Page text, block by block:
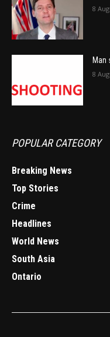
8
Man
8
POPULAR CATEGORY
Breaking News
Top Stories
Crime
Headlines
World News
South Asia
Ontario